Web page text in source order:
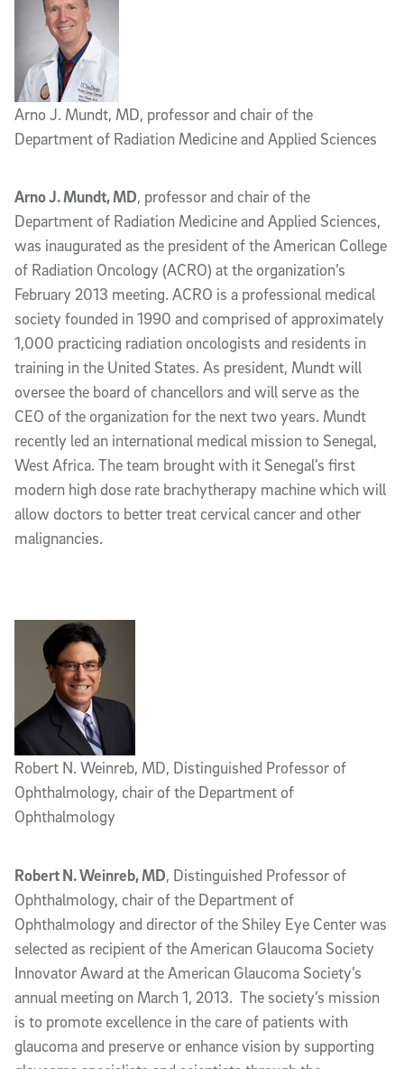
Arno J. Mundt, MD, professor and chair of the
Department of Radiation Medicine and Applied Sciences
Arno J. Mundt, MD, professor and chair of the
Department of Radiation Medicine and Applied Sciences,
was inaugurated as the president of the American College
of Radiation Oncology (ACRO) at the organization’s
February 2013 meeting. ACRO is a professional medical
society founded in 1990 and comprised of approximately
1,000 practicing radiation oncologists and residents in
training in the United States. As president, Mundt will
oversee the board of chancellors and will serve as the
CEO of the organization for the next two years. Mundt
recently led an international medical mission to Senegal,
West Africa. The team brought with it Senegal’s first
modern high dose rate brachytherapy machine which will
allow doctors to better treat cervical cancer and other
malignancies.
Robert N. Weinreb, MD, Distinguished Professor of
Ophthalmology, chair of the Department of
Ophthalmology
Robert N. Weinreb, MD, Distinguished Professor of
Ophthalmology, chair of the Department of
Ophthalmology and director of the Shiley Eye Center was
selected as recipient of the American Glaucoma Society
Innovator Award at the American Glaucoma Society’s
annual meeting on March 1, 2013. The society’s mission
is to promote excellence in the care of patients with
glaucoma and preserve or enhance vision by supporting